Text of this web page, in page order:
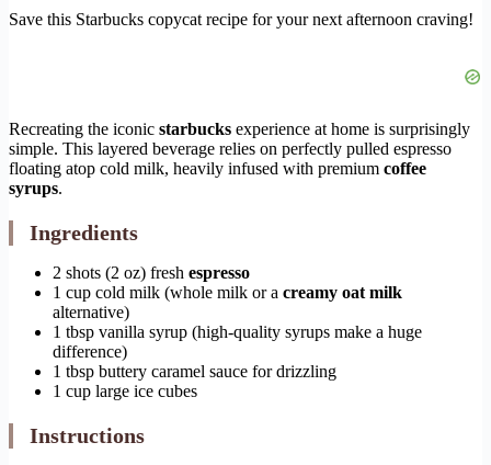
Save this Starbucks copycat recipe for your next afternoon craving!
Recreating the iconic starbucks experience at home is surprisingly
simple. This layered beverage relies on perfectly pulled espresso
floating atop cold milk, heavily infused with premium coffee
syrups.
Ingredients
2 shots (2 oz) fresh espresso
1 cup cold milk (whole milk or a creamy oat milk
alternative)
1 tbsp vanilla syrup (high-quality syrups make a huge
difference)
1 tbsp buttery caramel sauce for drizzling
1 cup large ice cubes
Instructions